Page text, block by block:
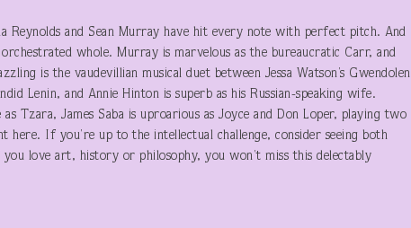
Reynolds and Sean Murray have hit every note with perfect pitch. And
whole. Murray is marvelous as the bureaucratic Carr, and
is the vaudevillian musical duet between Jessa Watson’s Gwendolen
Lenin, and Annie Hinton is superb as his Russian-speaking wife.
Tzara, James Saba is uproarious as Joyce and Don Loper, playing two
here. If you’re up to the intellectual challenge, consider seeing both
love art, history or philosophy, you won’t miss this delectably